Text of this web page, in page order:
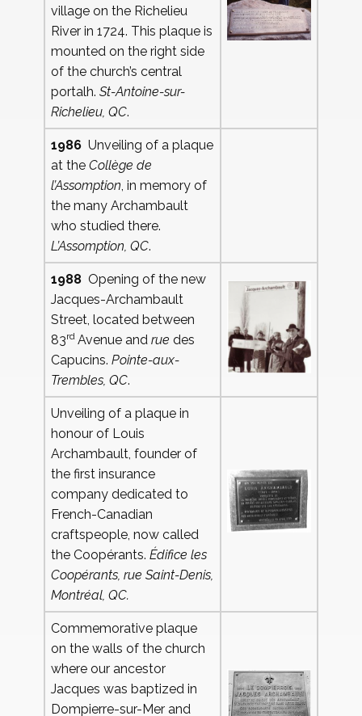
village on the Richelieu
River in 1724. This plaque is
mounted on the right side
of the church’s central
portalh. St-Antoine-sur-
Richelieu, QC.
1986 Unveiling of a plaque
at the Collège de
l’Assomption, in memory of
the many Archambault
who studied there.
L’Assomption, QC.
1988 Opening of the new
Jacques-Archambault
Street, located between
83rd Avenue and rue des
Capucins. Pointe-aux-
Trembles, QC.
Unveiling of a plaque in
honour of Louis
Archambault, founder of
the first insurance
company dedicated to
French-Canadian
craftspeople, now called
the Coopérants. Édifice les
Coopérants, rue Saint-Denis,
Montréal, QC.
Commemorative plaque
on the walls of the church
where our ancestor
Jacques was baptized in
Dompierre-sur-Mer and